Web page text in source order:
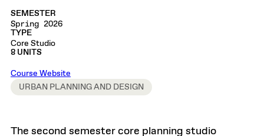
SEMESTER
Spring 2026
TYPE
Core Studio
8 UNITS
Course Website
URBAN PLANNING AND DESIGN
The second semester core planning studio